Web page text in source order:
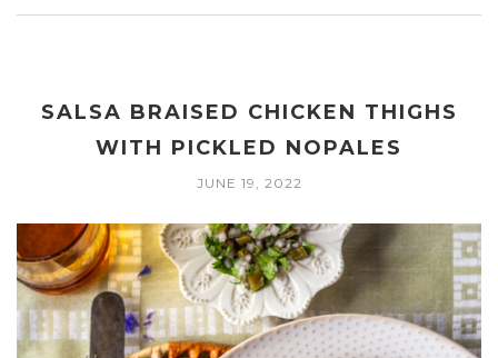
SALSA BRAISED CHICKEN THIGHS
WITH PICKLED NOPALES
JUNE 19, 2022